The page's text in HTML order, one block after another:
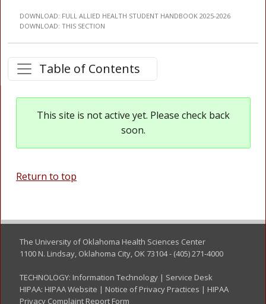
DOWNLOAD: FULL ALLIED HEALTH STUDENT HANDBOOK 2025-2026
DOWNLOAD: THIS SECTION
Table of Contents
This site is not active yet. Please check back
soon.
Return to top
The University of Oklahoma Health Sciences Center
1100 N. Lindsay, Oklahoma City, OK 73104 - (405) 271-4000
TECHNOLOGY: Information Technology | Service Desk
HIPAA: HIPAA Website | Notice of Privacy Practices | HIPAA
Privacy Complaint Report Form